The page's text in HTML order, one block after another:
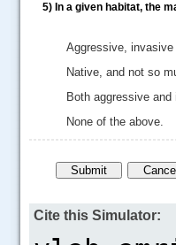
5) In a given habitat, the
Aggressive,
Native, and not so
Both aggressive and
None of the above.
Cite this Simulator: